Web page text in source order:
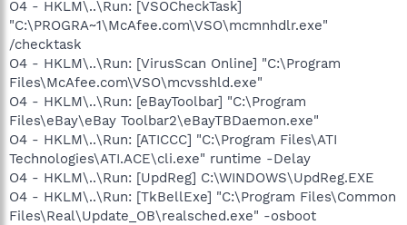
O4 - HKLM\..\Run: [VSOCheckTask]
"C:\PROGRA~1\McAfee.com\VSO\mcmnhdlr.exe"
/checktask
O4 - HKLM\..\Run: [VirusScan Online] "C:\Program
Files\McAfee.com\VSO\mcvsshld.exe"
O4 - HKLM\..\Run: [eBayToolbar] "C:\Program
Files\eBay\eBay Toolbar2\eBayTBDaemon.exe"
O4 - HKLM\..\Run: [ATICCC] "C:\Program Files\ATI
Technologies\ATI.ACE\cli.exe" runtime -Delay
O4 - HKLM\..\Run: [UpdReg] C:\WINDOWS\UpdReg.EXE
O4 - HKLM\..\Run: [TkBellExe] "C:\Program Files\Common
Files\Real\Update_OB\realsched.exe" -osboot